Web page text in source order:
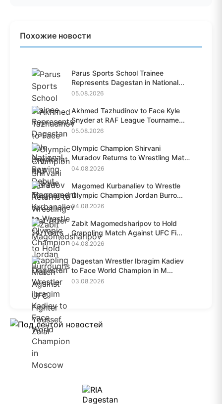
Похожие новости
Parus Sports School Trainee
Represents Dagestan in National...
05.08.2026
Akhmed Tazhudinov to Face Kyle
Snyder at RAF League Tourname...
05.08.2026
Olympic Champion Shirvani
Muradov Returns to Wrestling Mat
A...
04.08.2026
Magomed Kurbanaliev to Wrestle
Olympic Champion Jordan Burro...
04.08.2026
Zabit Magomedsharipov to Hold
Grappling Match Against UFC Fi...
04.08.2026
Dagestan Wrestler Ibragim Kadiev
to Face World Champion in M...
03.08.2026